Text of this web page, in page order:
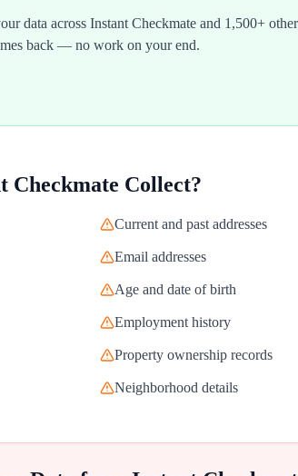
data across Instant Checkmate and 1,500+
back — no work on your end.
Checkmate Collect?
Current and past addresses
Email addresses
Age and date of birth
Employment history
Property ownership records
Neighborhood details